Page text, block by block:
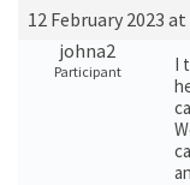
12 February 2023 at
johna2
Participant
I